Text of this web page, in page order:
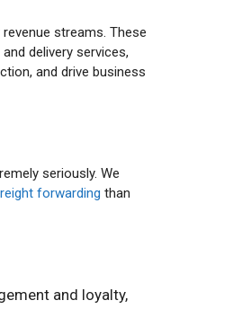
streams. These
delivery services,
and drive business
seriously. We
forwarding than
and loyalty,